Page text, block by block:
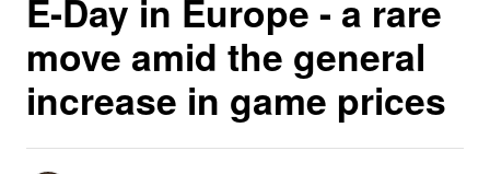
E-Day in Europe - a rare
move amid the general
increase in game prices